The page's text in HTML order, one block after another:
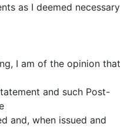
as I deemed necessary
I am of the opinion that
and such Post-
and, when issued and